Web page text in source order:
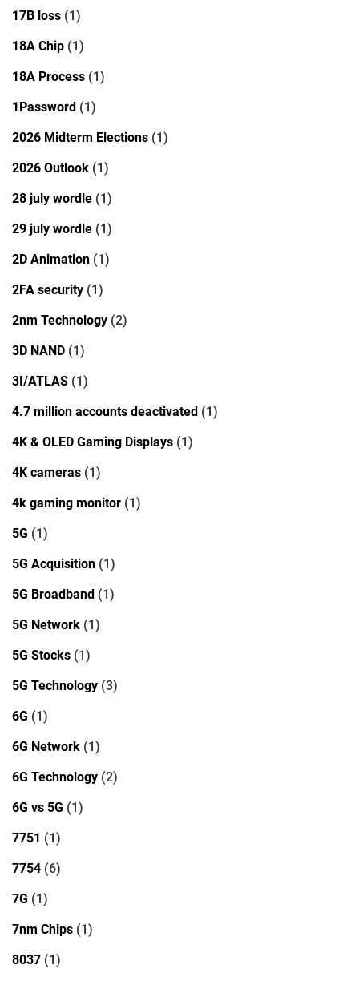
17B loss (1)
18A Chip (1)
18A Process (1)
1Password (1)
2026 Midterm Elections (1)
2026 Outlook (1)
28 july wordle (1)
29 july wordle (1)
2D Animation (1)
2FA security (1)
2nm Technology (2)
3D NAND (1)
3I/ATLAS (1)
4.7 million accounts deactivated (1)
4K & OLED Gaming Displays (1)
4K cameras (1)
4k gaming monitor (1)
5G (1)
5G Acquisition (1)
5G Broadband (1)
5G Network (1)
5G Stocks (1)
5G Technology (3)
6G (1)
6G Network (1)
6G Technology (2)
6G vs 5G (1)
7751 (1)
7754 (6)
7G (1)
7nm Chips (1)
8037 (1)